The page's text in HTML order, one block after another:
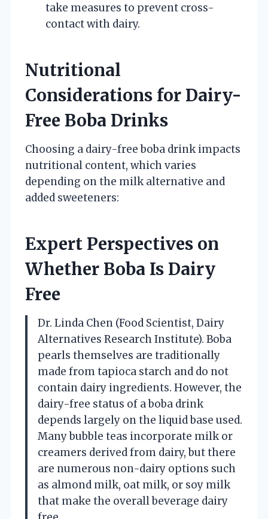
take measures to prevent cross-
contact with dairy.
Nutritional
Considerations for Dairy-
Free Boba Drinks
Choosing a dairy-free boba drink impacts
nutritional content, which varies
depending on the milk alternative and
added sweeteners:
Expert Perspectives on
Whether Boba Is Dairy
Free
Dr. Linda Chen (Food Scientist, Dairy
Alternatives Research Institute). Boba
pearls themselves are traditionally
made from tapioca starch and do not
contain dairy ingredients. However, the
dairy-free status of a boba drink
depends largely on the liquid base used.
Many bubble teas incorporate milk or
creamers derived from dairy, but there
are numerous non-dairy options such
as almond milk, oat milk, or soy milk
that make the overall beverage dairy